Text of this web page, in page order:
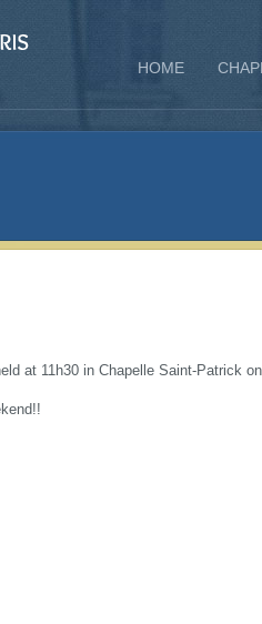
HOME
at 11h30 in Chapelle Saint-Patrick